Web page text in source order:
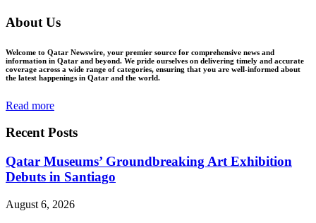
About Us
Welcome to Qatar Newswire, your premier source for comprehensive news and
information in Qatar and beyond. We pride ourselves on delivering timely and accurate
coverage across a wide range of categories, ensuring that you are well-informed about
the latest happenings in Qatar and the world.
Read more
Recent Posts
Qatar Museums’ Groundbreaking Art Exhibition
Debuts in Santiago
August 6, 2026